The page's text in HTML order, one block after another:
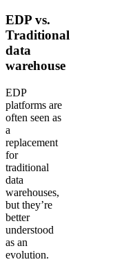
EDP vs.
Traditional
data
warehouse
EDP
platforms are
often seen as
a
replacement
for
traditional
data
warehouses,
but they’re
better
understood
as an
evolution.